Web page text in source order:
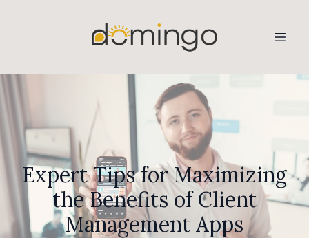
Expert Tips for Maximizing
the Benefits of Client
Management Apps